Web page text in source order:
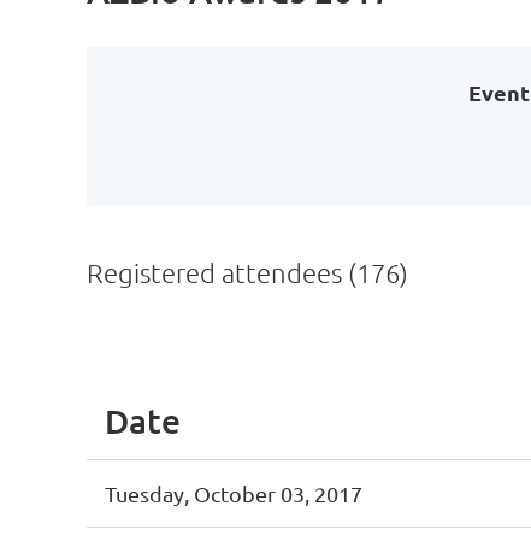
Event
Registered attendees (176)
Date
Tuesday, October 03, 2017